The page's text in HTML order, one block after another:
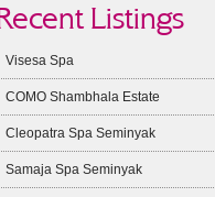
Listings
Visesa Spa
COMO Shambhala Estate
Cleopatra Spa Seminyak
Samaja Spa Seminyak